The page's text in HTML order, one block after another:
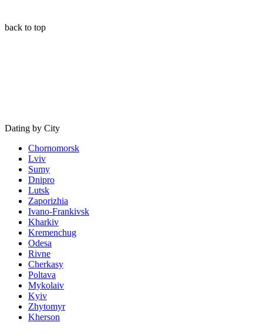
back to top
Dating by City
Chornomorsk
Lviv
Sumy
Dnipro
Lutsk
Zaporizhia
Ivano-Frankivsk
Kharkiv
Kremenchug
Odesa
Rivne
Cherkasy
Poltava
Mykolaiv
Kyiv
Zhytomyr
Kherson